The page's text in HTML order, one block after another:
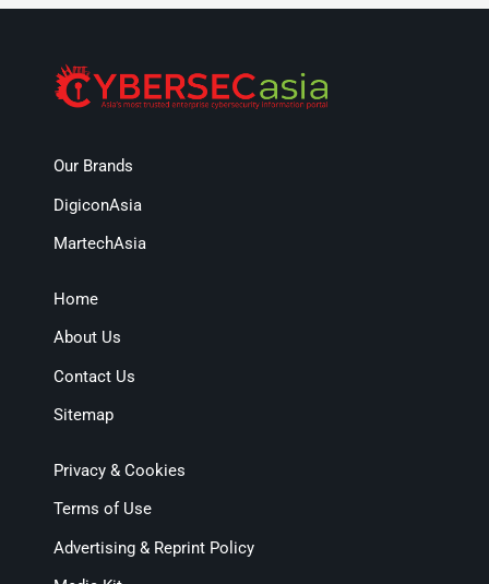
Our Brands
DigiconAsia
MartechAsia
Home
About Us
Contact Us
Sitemap
Privacy & Cookies
Terms of Use
Advertising & Reprint Policy